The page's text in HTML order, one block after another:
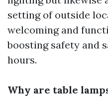
setting of outside
welcoming and
boosting safety and
hours.
Why are table